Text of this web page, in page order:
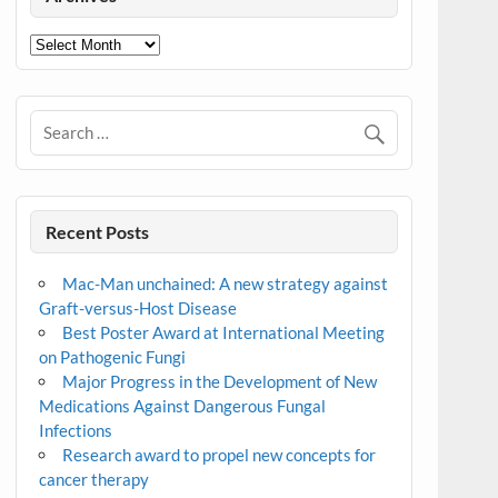
Archives
Recent Posts
Mac-Man unchained: A new strategy against
Graft-versus-Host Disease
Best Poster Award at International Meeting
on Pathogenic Fungi
Major Progress in the Development of New
Medications Against Dangerous Fungal
Infections
Research award to propel new concepts for
cancer therapy